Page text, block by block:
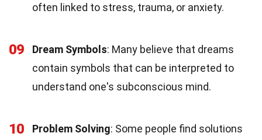
often linked to stress, trauma, or anxiety.
09 Dream Symbols: Many believe that dreams
contain symbols that can be interpreted to
understand one's subconscious mind.
10 Problem Solving: Some people find solutions